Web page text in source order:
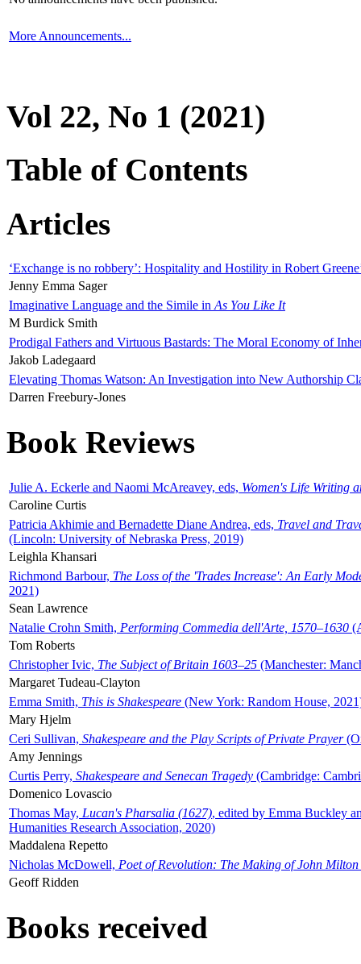
More Announcements...
Vol 22, No 1 (2021)
Table of Contents
Articles
‘Exchange is no robbery’: Hospitality and Hostility in Robert
Jenny Emma Sager
Imaginative Language and the Simile in As You Like It
M Burdick Smith
Prodigal Fathers and Virtuous Bastards: The Moral Economy of
Jakob Ladegaard
Elevating Thomas Watson: An Investigation into New Authorship
Darren Freebury-Jones
Book Reviews
Julie A. Eckerle and Naomi McAreavey, eds, Women's Life Writing
Caroline Curtis
Patricia Akhimie and Bernadette Diane Andrea, eds, Travel and
(Lincoln: University of Nebraska Press, 2019)
Leighla Khansari
Richmond Barbour, The Loss of the 'Trades Increase': An Early
2021)
Sean Lawrence
Natalie Crohn Smith, Performing Commedia dell'Arte, 1570–1630
Tom Roberts
Christopher Ivic, The Subject of Britain 1603–25 (Manchester:
Margaret Tudeau-Clayton
Emma Smith, This is Shakespeare (New York: Random House,
Mary Hjelm
Ceri Sullivan, Shakespeare and the Play Scripts of Private Prayer
Amy Jennings
Curtis Perry, Shakespeare and Senecan Tragedy (Cambridge:
Domenico Lovascio
Thomas May, Lucan's Pharsalia (1627), edited by Emma Buckley
Humanities Research Association, 2020)
Maddalena Repetto
Nicholas McDowell, Poet of Revolution: The Making of John Milton
Geoff Ridden
Books received